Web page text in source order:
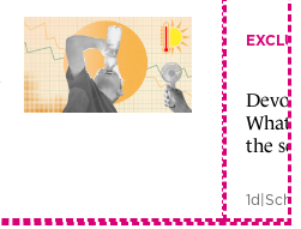
What
the
1d|